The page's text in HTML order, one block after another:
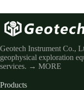
Geotech Instrument Co.,
geophysical exploration
services. → MORE
Products